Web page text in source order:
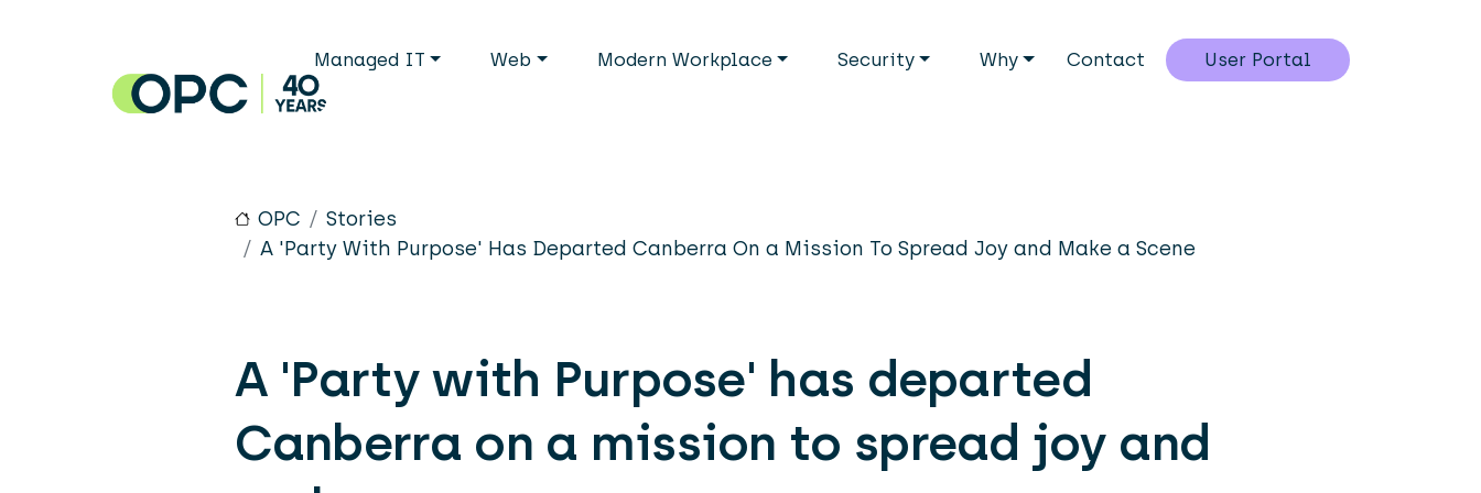
Main navigation
Managed IT Web Modern Workplace Security Why Contact User Portal
OPC
Stories
A 'Party With Purpose' Has Departed Canberra On a Mission To Spread Joy and Make a Scene
A 'Party with Purpose' has departed
Canberra on a mission to spread joy and